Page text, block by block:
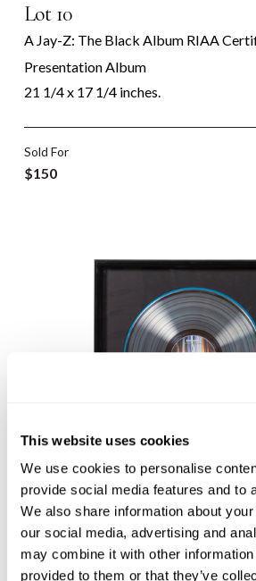
This website uses cookies
We use cookies to personalise
provide social media features and to
We also share information about
our social media, advertising and
may combine it with other information
provided to them or that they’ve
Lot 10
A Jay-Z: The Black Album RIAA
Presentation Album
21 1/4 x 17 1/4 inches.
Sold For
$150
Lot 11
An Eminem: The Marshall Mathers LP